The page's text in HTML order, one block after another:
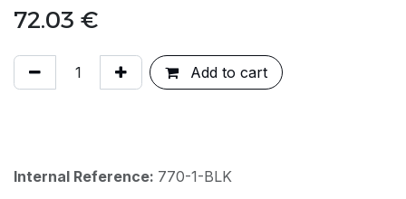
72.03 €
Add to cart
Internal Reference: 770-1-BLK